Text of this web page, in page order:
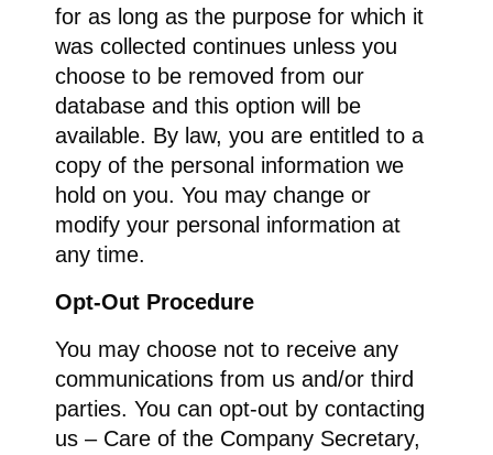
for as long as the purpose for which it
was collected continues unless you
choose to be removed from our
database and this option will be
available. By law, you are entitled to a
copy of the personal information we
hold on you. You may change or
modify your personal information at
any time.
Opt-Out Procedure
You may choose not to receive any
communications from us and/or third
parties. You can opt-out by contacting
us – Care of the Company Secretary,